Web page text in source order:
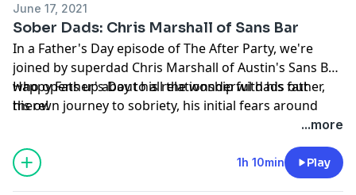
means to him.
June 17, 2021
Sober Dads: Chris Marshall of Sans Bar
In a Father's Day episode of The After Party, we're
joined by superdad Chris Marshall of Austin's Sans Bar,
who opens up about his relationship with his father,
his own journey to sobriety, his initial fears around
fatherhood, and his road to becoming a dad himself
through fostering and adoption. We also discuss
drinking dad culture and how sobriety helps him to
show up better for his kids.
Happy Father's Day to all the wonderful dads out
there!
...more
1h 10min Play